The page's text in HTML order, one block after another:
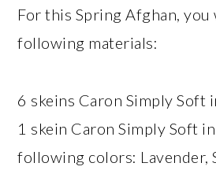
For this Spring Afghan, you
following materials:
6 skeins Caron Simply Soft
1 skein Caron Simply Soft
following colors: Lavender,